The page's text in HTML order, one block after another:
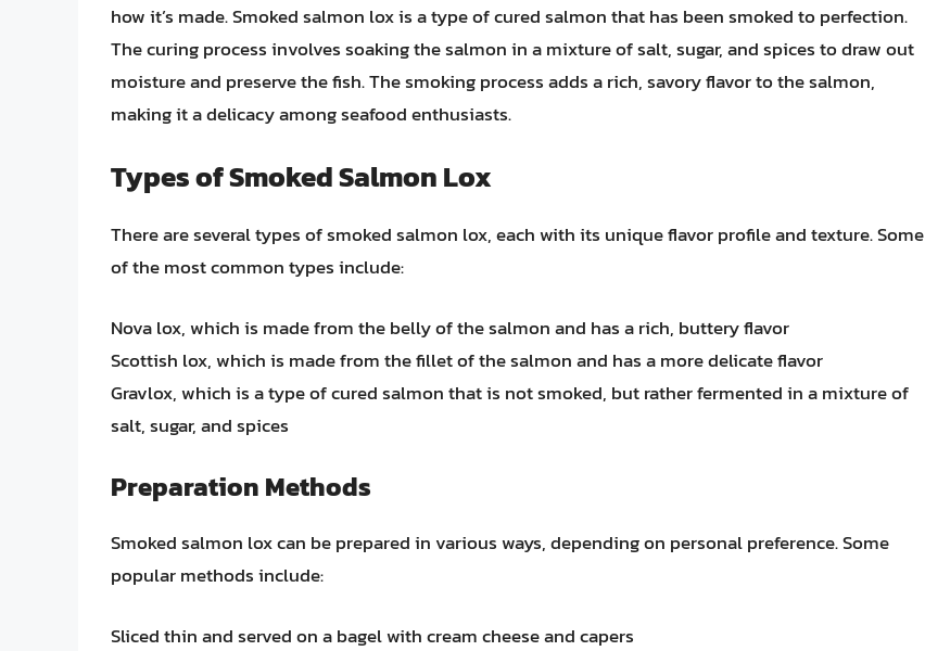
how it’s made. Smoked salmon lox is a type of cured salmon that has been smoked to perfection.
The curing process involves soaking the salmon in a mixture of salt, sugar, and spices to draw out
moisture and preserve the fish. The smoking process adds a rich, savory flavor to the salmon,
making it a delicacy among seafood enthusiasts.
Types of Smoked Salmon Lox
There are several types of smoked salmon lox, each with its unique flavor profile and texture. Some
of the most common types include:
Nova lox, which is made from the belly of the salmon and has a rich, buttery flavor
Scottish lox, which is made from the fillet of the salmon and has a more delicate flavor
Gravlox, which is a type of cured salmon that is not smoked, but rather fermented in a mixture of
salt, sugar, and spices
Preparation Methods
Smoked salmon lox can be prepared in various ways, depending on personal preference. Some
popular methods include:
Sliced thin and served on a bagel with cream cheese and capers